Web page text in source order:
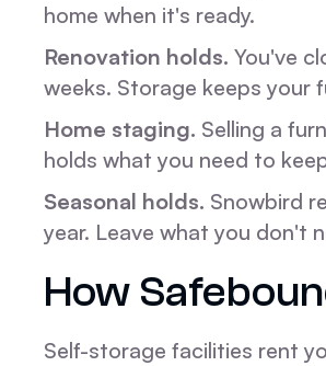
home when it's ready.
Renovation holds. You've
weeks. Storage keeps
Home staging. Selling a
holds what you need to
Seasonal holds. Snowbird
year. Leave what you don't
How
Self-storage facilities rent